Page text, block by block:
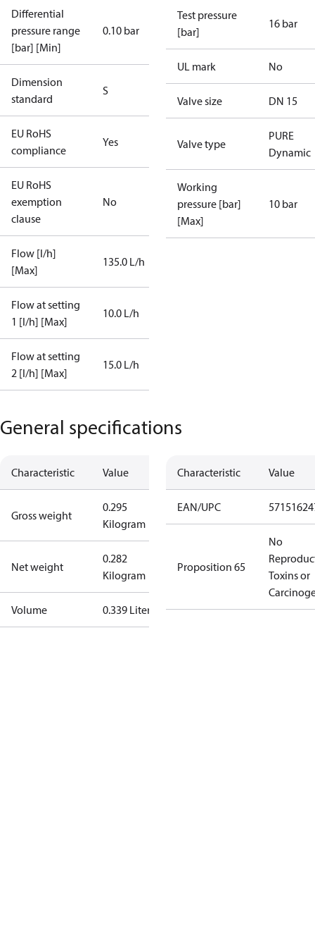
Differential
pressure range
[bar] [Min]
0.10 bar
Dimension
standard
S
EU RoHS
compliance
Yes
EU RoHS
exemption
clause
No
Flow [l/h]
[Max]
135.0 L/h
Flow at setting
1 [l/h] [Max]
10.0 L/h
Flow at setting
2 [l/h] [Max]
15.0 L/h
Test pressure
[bar]
16 bar
UL mark No
Valve size DN 15
Valve type
PURE
Dynamic
Working
pressure [bar]
[Max]
10 bar
General specifications
Characteristic Value
Gross weight
0.295
Kilogram
Net weight
0.282
Kilogram
Volume 0.339 Liter
Characteristic Value
EAN/UPC
Proposition 65
No
Toxins or